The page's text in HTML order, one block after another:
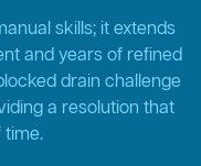
skills; it extends
and years of refined
drain challenge
a resolution that